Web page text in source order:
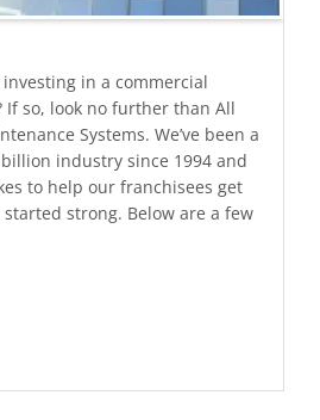
in a commercial
If so, look no further than All
Systems. We’ve been a
industry since 1994 and
to help our franchisees get
strong. Below are a few